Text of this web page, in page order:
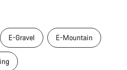
E-Gravel E-Mountain